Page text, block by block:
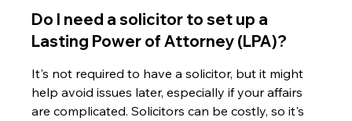
Do I need a solicitor to set up a
Lasting Power of Attorney (LPA)?
It's not required to have a solicitor, but it might
help avoid issues later, especially if your affairs
are complicated. Solicitors can be costly, so it's